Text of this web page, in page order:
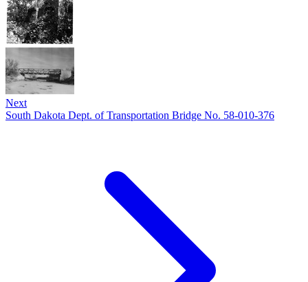
Next
South Dakota Dept. of Transportation Bridge No. 58-010-376